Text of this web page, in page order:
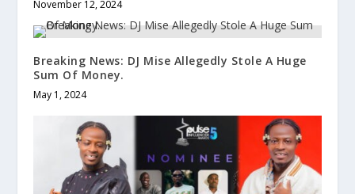
November 12, 2024
Breaking News: DJ Mise Allegedly Stole A Huge
Sum Of Money.
May 1, 2024